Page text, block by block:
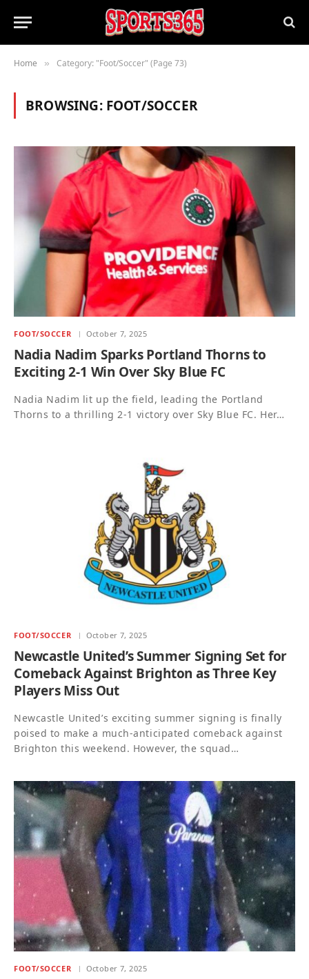
Home » Category: "Foot/Soccer" (Page 73)
BROWSING: FOOT/SOCCER
FOOT/SOCCER October 7, 2025
Nadia Nadim Sparks Portland Thorns to
Exciting 2-1 Win Over Sky Blue FC
Nadia Nadim lit up the field, leading the Portland
Thorns to a thrilling 2-1 victory over Sky Blue FC. Her…
FOOT/SOCCER October 7, 2025
Newcastle United’s Summer Signing Set for
Comeback Against Brighton as Three Key
Players Miss Out
Newcastle United’s exciting summer signing is finally
poised to make a much-anticipated comeback against
Brighton this weekend. However, the squad…
FOOT/SOCCER October 7, 2025